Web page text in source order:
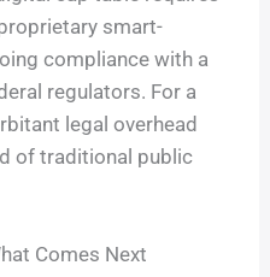
smart-
compliance with a
regulators. For a
legal overhead
of traditional public
Comes Next